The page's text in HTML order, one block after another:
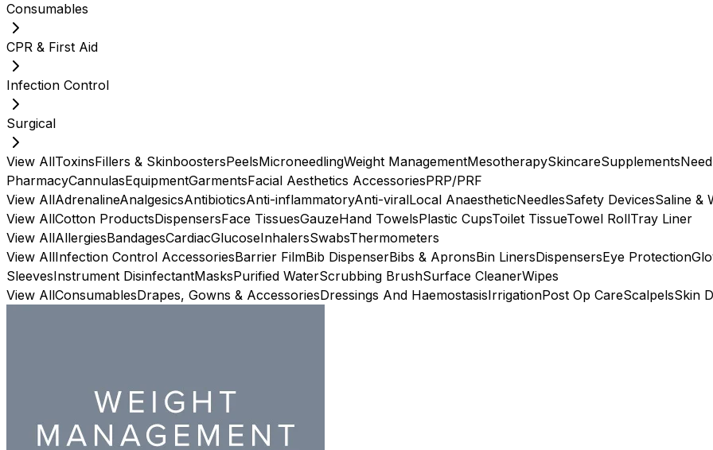
Consumables
CPR & First Aid
Infection Control
Surgical
View AllToxinsFillers & SkinboostersPeelsMicroneedlingWeight ManagementMesotherapySkincareSupplements
PharmacyCannulasEquipmentGarmentsFacial Aesthetics AccessoriesPRP/PRF
View AllAdrenalineAnalgesicsAntibioticsAnti-inflammatoryAnti-viralLocal AnaestheticNeedlesSafety DevicesSaline &
View AllCotton ProductsDispensersFace TissuesGauzeHand TowelsPlastic CupsToilet TissueTowel RollTray Liner
View AllAllergiesBandagesCardiacGlucoseInhalersSwabsThermometers
View AllInfection Control AccessoriesBarrier FilmBib DispenserBibs & ApronsBin LinersDispensersEye Protection
SleevesInstrument DisinfectantMasksPurified WaterScrubbing BrushSurface CleanerWipes
View AllConsumablesDrapes, Gowns & AccessoriesDressings And HaemostasisIrrigationPost Op CareScalpelsSkin